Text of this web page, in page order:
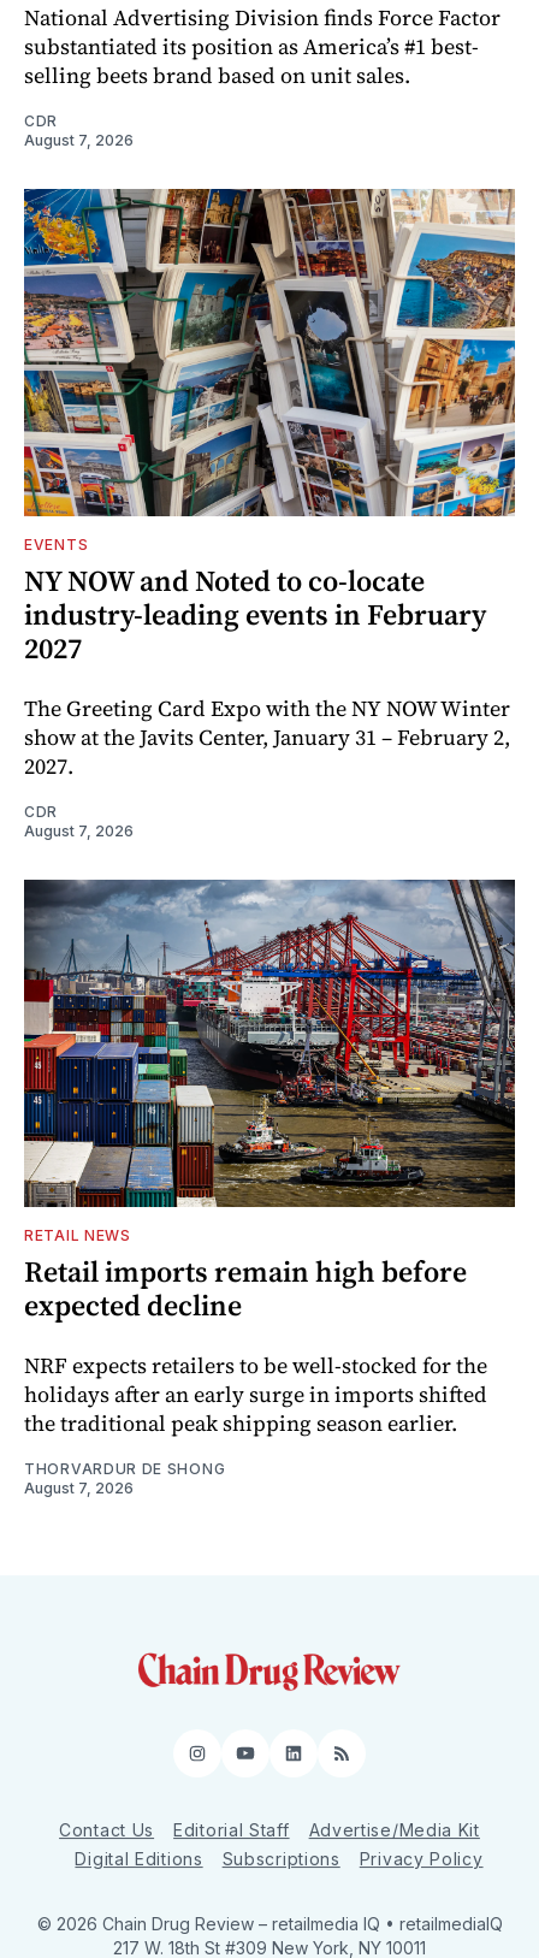
National Advertising Division finds Force Factor
substantiated its position as America’s #1 best-
selling beets brand based on unit sales.
CDR
August 7, 2026
EVENTS
NY NOW and Noted to co-locate
industry-leading events in February
2027
The Greeting Card Expo with the NY NOW Winter
show at the Javits Center, January 31 – February 2,
2027.
CDR
August 7, 2026
RETAIL NEWS
Retail imports remain high before
expected decline
NRF expects retailers to be well-stocked for the
holidays after an early surge in imports shifted
the traditional peak shipping season earlier.
THORVARDUR DE SHONG
August 7, 2026
Instagram
YouTube
LinkedIn
RSS
Contact Us Editorial Staff
Advertise/Media Kit
Digital Editions
Subscriptions Privacy Policy
© 2026 Chain Drug Review – retailmedia IQ • retailmediaIQ
217 W. 18th St #309 New York, NY 10011